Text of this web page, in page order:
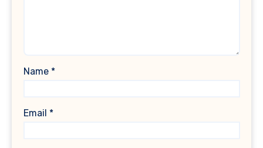
Name *
Email *